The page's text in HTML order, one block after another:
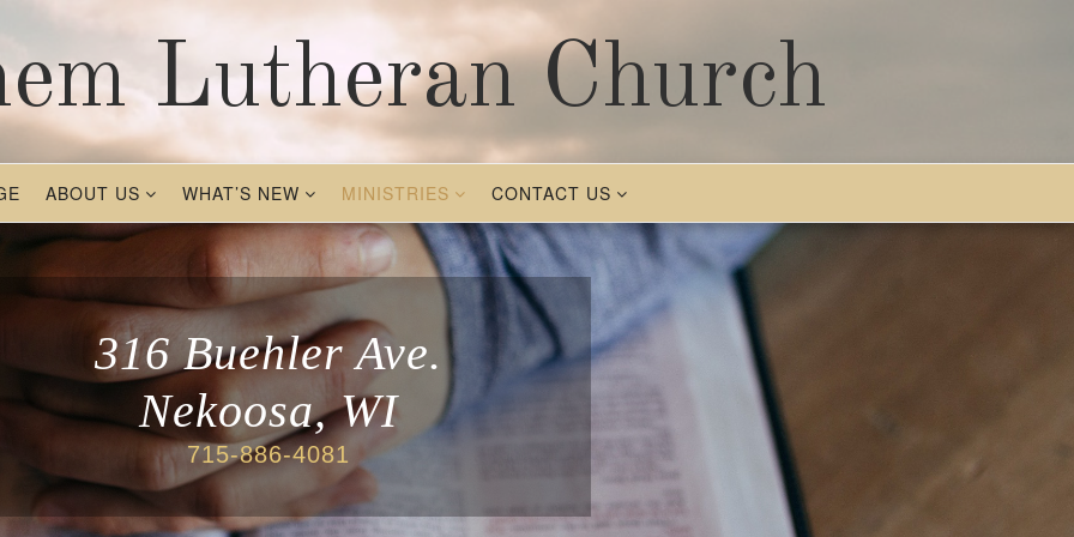
Lutheran Church
ABOUT US WHAT’S NEW MINISTRIES CONTACT US
316 Buehler Ave.
Nekoosa, WI
715-886-4081